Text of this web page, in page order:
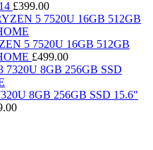
£399.00
5 7520U 16GB 512GB
£499.00
8GB 256GB SSD 15.6"